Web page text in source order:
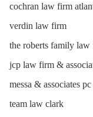
cochran law firm
verdin law firm
the roberts family law
jcp law firm &
messa & associates
team law clark